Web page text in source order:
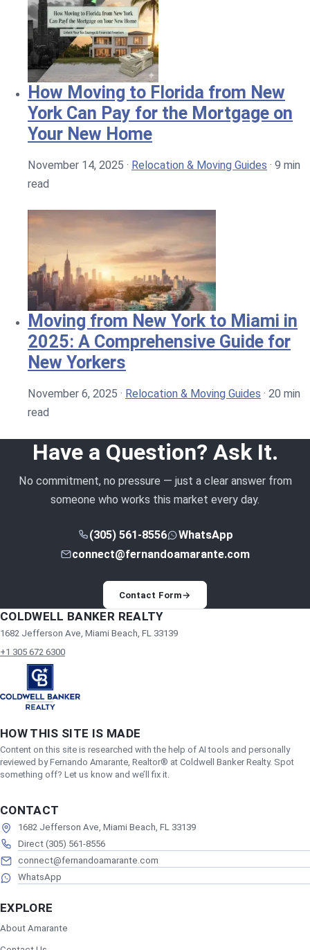
How Moving to Florida from New
York Can Pay for the Mortgage on
Your New Home
November 14, 2025 · Relocation & Moving Guides · 9 min
read
Moving from New York to Miami in
2025: A Comprehensive Guide for
New Yorkers
November 6, 2025 · Relocation & Moving Guides · 20 min
read
Have a Question? Ask It.
No commitment, no pressure — just a clear answer from
someone who works this market every day.
(305) 561-8556
WhatsApp
connect@fernandoamarante.com
Contact Form→
COLDWELL BANKER REALTY
1682 Jefferson Ave, Miami Beach, FL 33139
+1 305 672 6300
HOW THIS SITE IS MADE
Content on this site is researched with the help of AI tools and personally
reviewed by Fernando Amarante, Realtor® at Coldwell Banker Realty. Spot
something off? Let us know and we’ll fix it.
CONTACT
1682 Jefferson Ave, Miami Beach, FL 33139
Direct (305) 561-8556
connect@fernandoamarante.com
WhatsApp
EXPLORE
About Amarante